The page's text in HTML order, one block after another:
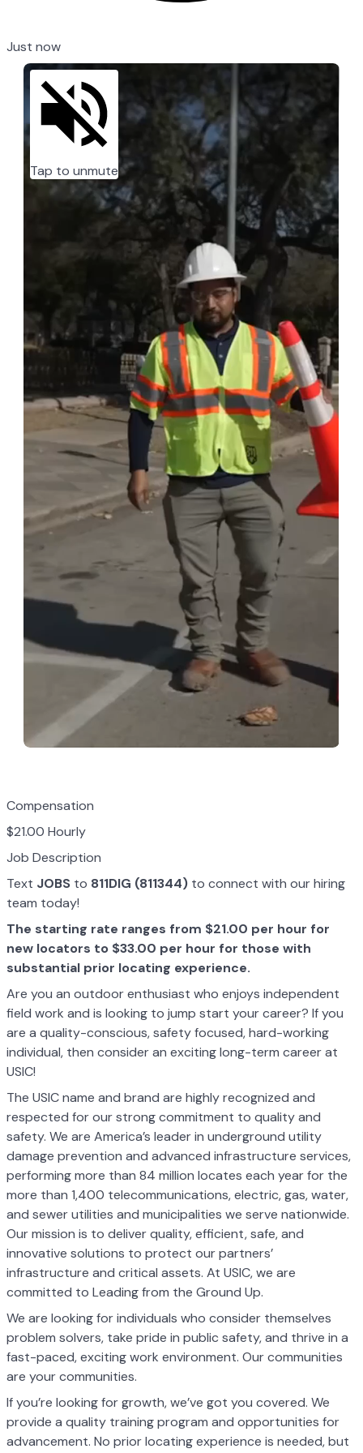
Just now
Tap to unmute
Compensation
$21.00 Hourly
Job Description
Text JOBS to 811DIG (811344) to connect with our hiring
team today!
The starting rate ranges from $21.00 per hour for
new locators to $33.00 per hour for those with
substantial prior locating experience.
Are you an outdoor enthusiast who enjoys independent
field work and is looking to jump start your career? If you
are a quality-conscious, safety focused, hard-working
individual, then consider an exciting long-term career at
USIC!
The USIC name and brand are highly recognized and
respected for our strong commitment to quality and
safety. We are America’s leader in underground utility
damage prevention and advanced infrastructure services,
performing more than 84 million locates each year for the
more than 1,400 telecommunications, electric, gas, water,
and sewer utilities and municipalities we serve nationwide.
Our mission is to deliver quality, efficient, safe, and
innovative solutions to protect our partners’
infrastructure and critical assets. At USIC, we are
committed to Leading from the Ground Up.
We are looking for individuals who consider themselves
problem solvers, take pride in public safety, and thrive in a
fast-paced, exciting work environment. Our communities
are your communities.
If you’re looking for growth, we’ve got you covered. We
provide a quality training program and opportunities for
advancement. No prior locating experience is needed, but